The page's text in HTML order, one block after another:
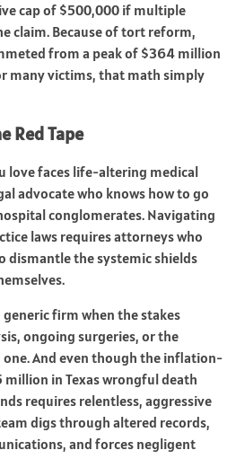
cap of $500,000 if multiple
claim. Because of tort reform,
from a peak of $364 million
many victims, that math simply
Red Tape
love faces life-altering medical
advocate who knows how to go
conglomerates. Navigating
laws requires attorneys who
dismantle the systemic shields
firm when the stakes
ongoing surgeries, or the
And even though the inflation-
million in Texas wrongful death
requires relentless, aggressive
digs through altered records,
and forces negligent